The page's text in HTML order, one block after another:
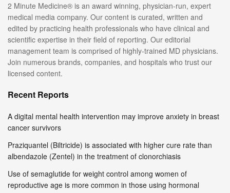
2 Minute Medicine® is an award winning, physician-run, expert
medical media company. Our content is curated, written and
edited by practicing health professionals who have clinical and
scientific expertise in their field of reporting. Our editorial
management team is comprised of highly-trained MD physicians.
Join numerous brands, companies, and hospitals who trust our
licensed content.
Recent Reports
A digital mental health intervention may improve anxiety in breast
cancer survivors
Praziquantel (Biltricide) is associated with higher cure rate than
albendazole (Zentel) in the treatment of clonorchiasis
Use of semaglutide for weight control among women of
reproductive age is more common in those using hormonal